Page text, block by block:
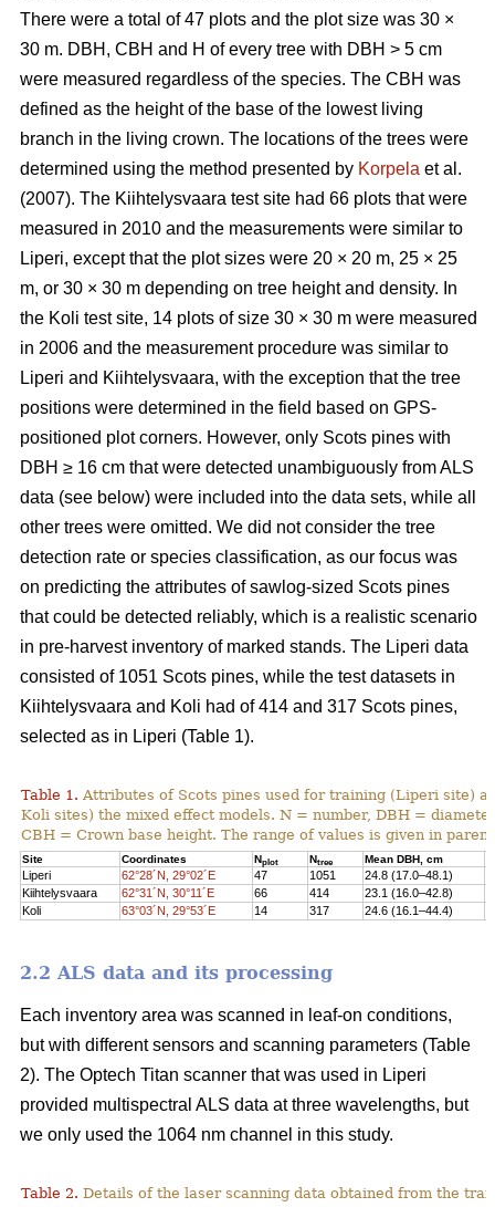
There were a total of 47 plots and the plot size was 30 ×
30 m. DBH, CBH and H of every tree with DBH > 5 cm
were measured regardless of the species. The CBH was
defined as the height of the base of the lowest living
branch in the living crown. The locations of the trees were
determined using the method presented by Korpela et al.
(2007). The Kiihtelysvaara test site had 66 plots that were
measured in 2010 and the measurements were similar to
Liperi, except that the plot sizes were 20 × 20 m, 25 × 25
m, or 30 × 30 m depending on tree height and density. In
the Koli test site, 14 plots of size 30 × 30 m were measured
in 2006 and the measurement procedure was similar to
Liperi and Kiihtelysvaara, with the exception that the tree
positions were determined in the field based on GPS-
positioned plot corners. However, only Scots pines with
DBH ≥ 16 cm that were detected unambiguously from ALS
data (see below) were included into the data sets, while all
other trees were omitted. We did not consider the tree
detection rate or species classification, as our focus was
on predicting the attributes of sawlog-sized Scots pines
that could be detected reliably, which is a realistic scenario
in pre-harvest inventory of marked stands. The Liperi data
consisted of 1051 Scots pines, while the test datasets in
Kiihtelysvaara and Koli had of 414 and 317 Scots pines,
selected as in Liperi (Table 1).
Table 1. Attributes of Scots pines used for training (Liperi site)
Koli sites) the mixed effect models. N = number, DBH =
CBH = Crown base height. The range of values is given in
Site Coordinates Nplot Ntree Mean DBH, cm
Liperi 62°28´N, 29°02´E 47 1051 24.8 (17.0–48.1)
Kiihtelysvaara
62°31´N, 30°11´E 66 414 23.1 (16.0–42.8)
Koli
63°03´N, 29°53´E 14 317 24.6 (16.1–44.4)
2.2 ALS data and its processing
Each inventory area was scanned in leaf-on conditions,
but with different sensors and scanning parameters (Table
2). The Optech Titan scanner that was used in Liperi
provided multispectral ALS data at three wavelengths, but
we only used the 1064 nm channel in this study.
Table 2. Details of the laser scanning data obtained from the